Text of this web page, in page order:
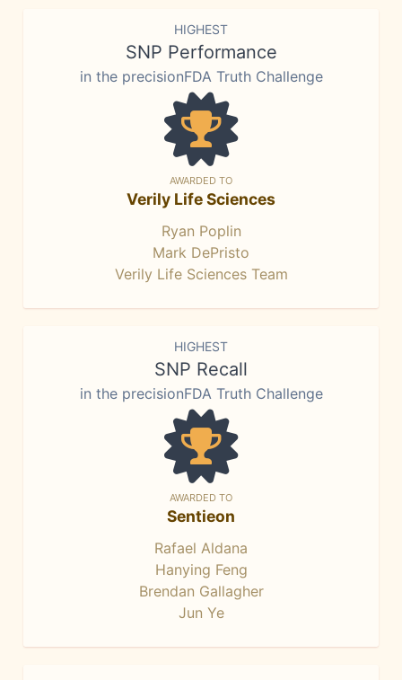
HIGHEST
SNP Performance
in the precisionFDA Truth Challenge
AWARDED TO
Verily Life Sciences
Ryan Poplin
Mark DePristo
Verily Life Sciences Team
HIGHEST
SNP Recall
in the precisionFDA Truth Challenge
AWARDED TO
Sentieon
Rafael Aldana
Hanying Feng
Brendan Gallagher
Jun Ye